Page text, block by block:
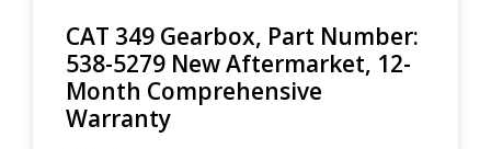
CAT 349 Gearbox, Part Number:
538-5279 New Aftermarket, 12-
Month Comprehensive
Warranty